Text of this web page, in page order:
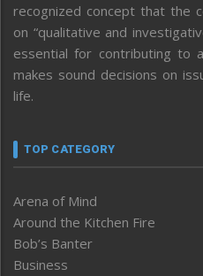
recognized concept that the
on “qualitative and
essential for contributing to
makes sound decisions on
life.
TOP CATEGORY
Arena of Mind
Around the Kitchen Fire
Bob’s Banter
Business